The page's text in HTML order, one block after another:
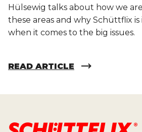
Hülsewig talks about how we
these areas and why Schüttflix
when it comes to the big issues.
READ ARTICLE